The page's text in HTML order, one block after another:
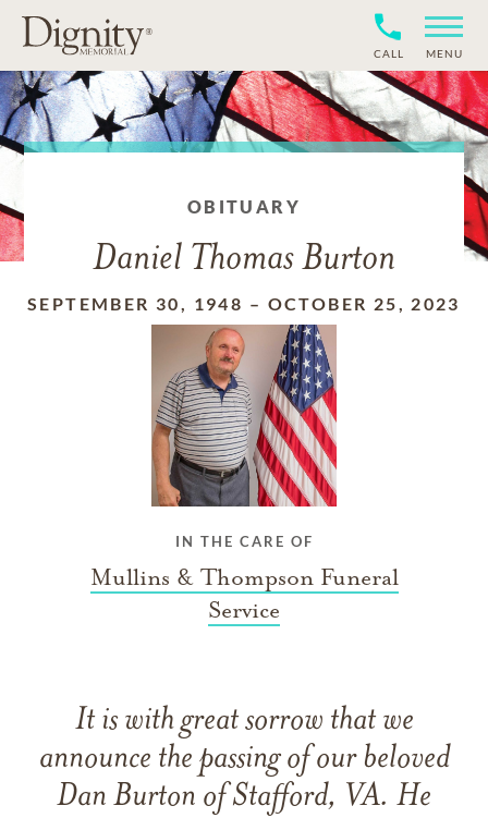
CALL MENU
OBITUARY
Daniel Thomas Burton
SEPTEMBER 30, 1948 – OCTOBER 25, 2023
IN THE CARE OF
Mullins & Thompson Funeral
Service
It is with great sorrow that we
announce the passing of our beloved
Dan Burton of Stafford, VA. He